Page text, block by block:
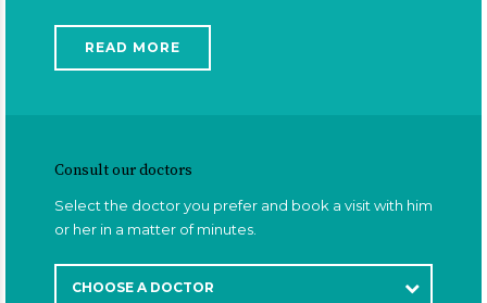
READ MORE
Consult our doctors
Select the doctor you prefer and book a visit with him
or her in a matter of minutes.
CHOOSE A DOCTOR